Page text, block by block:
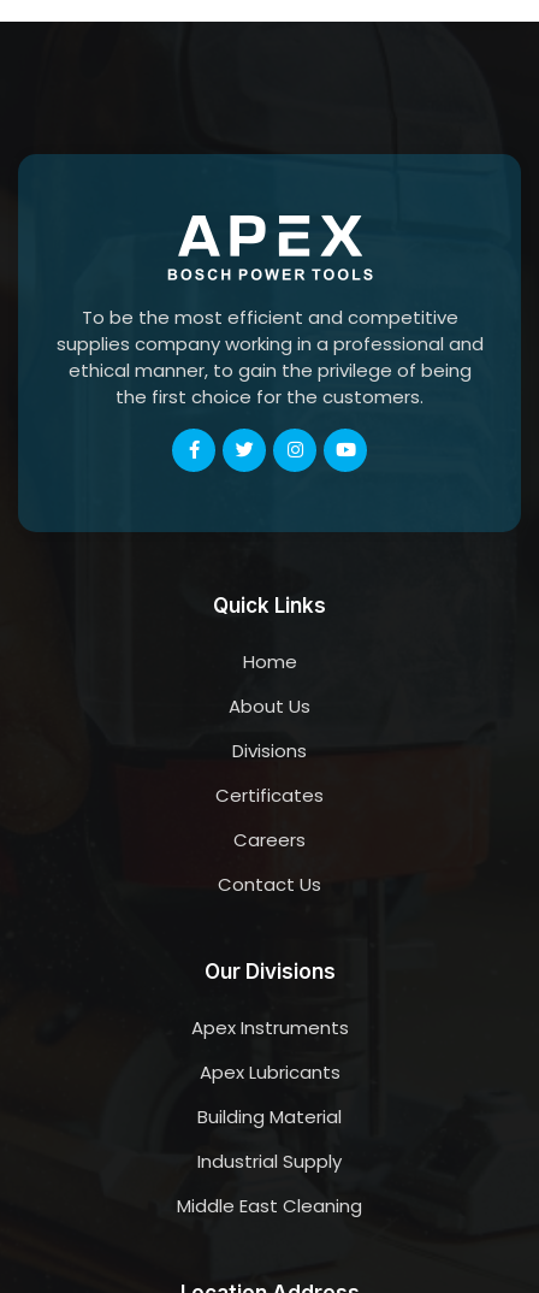
To be the most efficient and competitive
supplies company working in a professional and
ethical manner, to gain the privilege of being
the first choice for the customers.
Quick Links
Home
About Us
Divisions
Certificates
Careers
Contact Us
Our Divisions
Apex Instruments
Apex Lubricants
Building Material
Industrial Supply
Middle East Cleaning